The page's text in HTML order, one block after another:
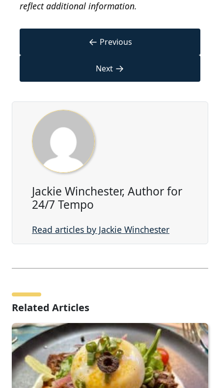
reflect additional information.
← Previous
Next →
Jackie Winchester, Author for
24/7 Tempo
Read articles by Jackie Winchester
Related Articles